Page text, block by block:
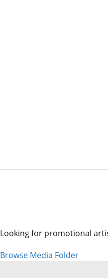
Looking for promotional
Browse Media Folder